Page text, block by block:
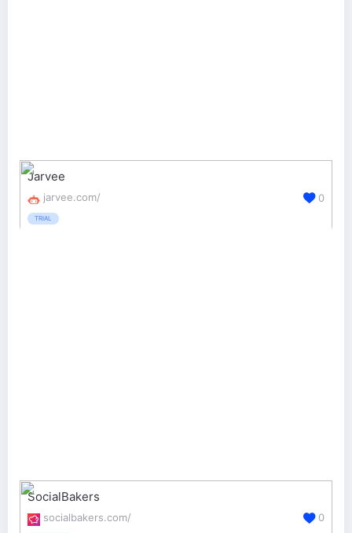
Jarvee
jarvee.com/
TRIAL
0
SocialBakers
socialbakers.com/ 0